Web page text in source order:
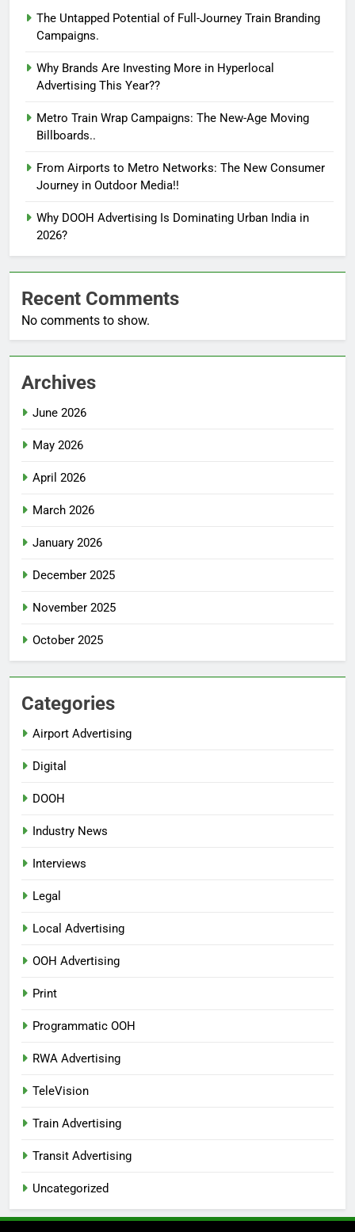
The Untapped Potential of Full-Journey Train Branding
Campaigns.
Why Brands Are Investing More in Hyperlocal
Advertising This Year??
Metro Train Wrap Campaigns: The New-Age Moving
Billboards..
From Airports to Metro Networks: The New Consumer
Journey in Outdoor Media!!
Why DOOH Advertising Is Dominating Urban India in
2026?
Recent Comments
No comments to show.
Archives
June 2026
May 2026
April 2026
March 2026
January 2026
December 2025
November 2025
October 2025
Categories
Airport Advertising
Digital
DOOH
Industry News
Interviews
Legal
Local Advertising
OOH Advertising
Print
Programmatic OOH
RWA Advertising
TeleVision
Train Advertising
Transit Advertising
Uncategorized